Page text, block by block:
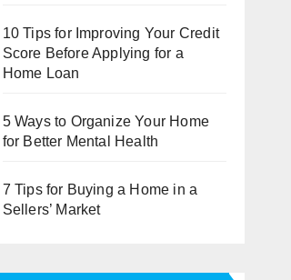
10 Tips for Improving Your Credit
Score Before Applying for a
Home Loan
5 Ways to Organize Your Home
for Better Mental Health
7 Tips for Buying a Home in a
Sellers’ Market